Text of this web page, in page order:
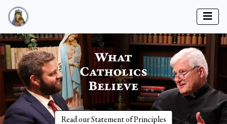
Read our Statement of Principles